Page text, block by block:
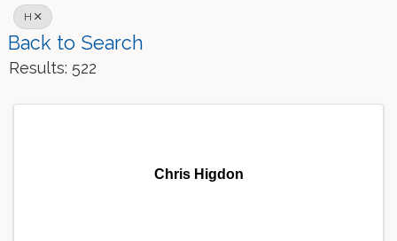
H
Back to Search
Results: 522
Chris Higdon